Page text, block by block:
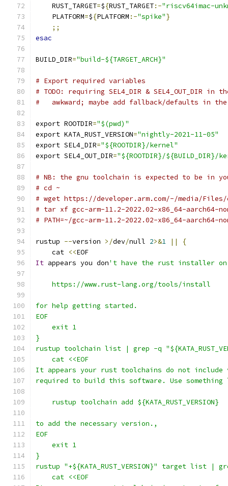
    RUST_TARGET
=${RUST_TARGET:-"riscv64imac-
    PLATFORM
=${PLATFORM :-"spike"}
;;
esac
BUILD_DIR="build-${TARGET_ARCH}"
# Export required variables
# TODO: requiring SEL4_DIR & SEL4_OUT_DIR in
#   awkward; maybe add fallback/defaults in
export ROOTDIR="$(pwd)"
export KATA_RUST_VERSION="nightly-2021-11-05"
export SEL4_DIR="${ROOTDIR}/kernel"
export SEL4_OUT_DIR="${ROOTDIR}/${BUILD_DIR}/
# NB: the gnu toolchain is expected to be in
# cd ~
# wget https://developer.arm.com/-/media/Files/
# tar xf gcc-arm-11.2-2022.02-x86_64-aarch64-
# PATH=~/gcc-arm-11.2-2022.02-x86_64-aarch64-
rustup --version >/dev/null 2>&1 ||
{
    cat
<<EOF
It appears you don't have the rust installer on
    https://www.rust-lang.org/tools/install
for help getting started.
EOF
    exit 1
}
rustup toolchain list | grep -q
    cat <<EOF
It appears your rust toolchains do not include
required to build this software. Use
    rustup toolchain add ${KATA_RUST_VERSION}
to add the necessary version.,
EOF
    exit 1
}
rustup "+${KATA_RUST_VERSION}" target list |
    cat <<EOF